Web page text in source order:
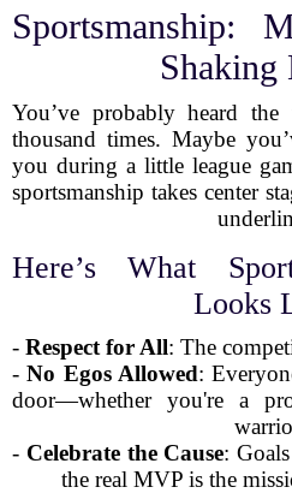
Sportsmanship:
Shaking
You’ve probably heard the
thousand times. Maybe
you during a little league
sportsmanship takes center
Here’s What
Looks
- Respect for All: The
-No Egos Allowed:
door—whether you're a
- Celebrate the Cause:
the real MVP is the